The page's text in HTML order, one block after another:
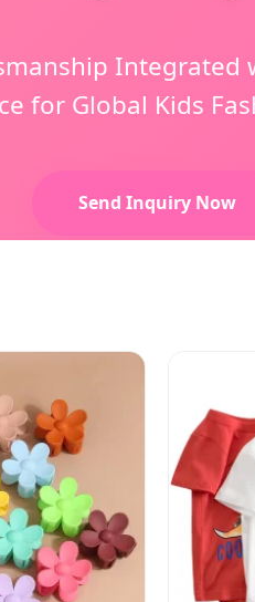
Integrated
for Global Kids
Send Inquiry Now